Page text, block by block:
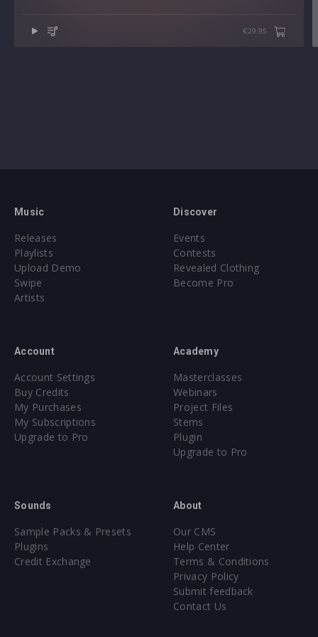
€29.95
Music
Releases
Playlists
Upload Demo
Swipe
Artists
Discover
Events
Contests
Revealed Clothing
Become Pro
Account
Account Settings
Buy Credits
My Purchases
My Subscriptions
Upgrade to Pro
Academy
Masterclasses
Webinars
Project Files
Stems
Plugin
Upgrade to Pro
Sounds
Sample Packs & Presets
Plugins
Credit Exchange
About
Our CMS
Help Center
Terms & Conditions
Privacy Policy
Submit feedback
Contact Us